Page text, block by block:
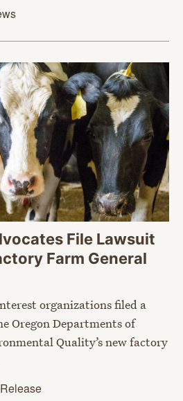
File Lawsuit
Farm General
organizations filed a
Oregon Departments of
Quality’s new factory